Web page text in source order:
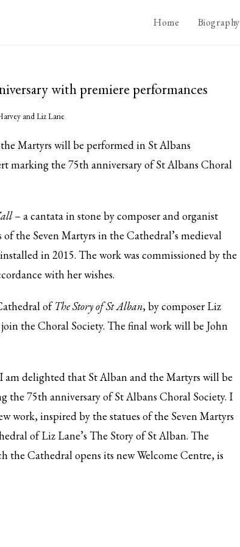
Home Biography
with premiere performances
and Liz Lane
Martyrs will be performed in St Albans
marking the 75th anniversary of St Albans Choral
– a cantata in stone by composer and organist
the Seven Martyrs in the Cathedral’s medieval
in 2015. The work was commissioned by the
with her wishes.
ofThe Story of St Alban, by composer Liz
the Choral Society. The final work will be John
am delighted that St Alban and the Martyrs will be
75th anniversary of St Albans Choral Society. I
work, inspired by the statues of the Seven Martyrs
of Liz Lane’s The Story of St Alban. The
Cathedral opens its new Welcome Centre, is